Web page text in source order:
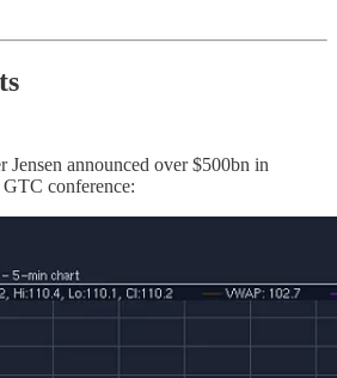
Jensen announced over $500bn in
conference: